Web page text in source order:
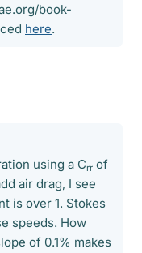
book-
here.
using a Crr of
air drag, I see
is over 1. Stokes
speeds. How
of 0.1% makes